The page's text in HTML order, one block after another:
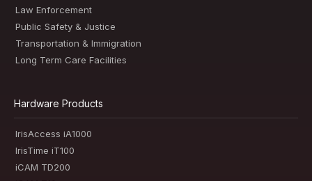
Law Enforcement
Public Safety & Justice
Transportation & Immigration
Long Term Care Facilities
Hardware Products
IrisAccess iA1000
IrisTime iT100
iCAM TD200